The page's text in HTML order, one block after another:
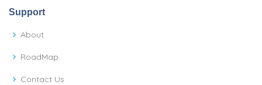
Support
About
RoadMap
Contact Us